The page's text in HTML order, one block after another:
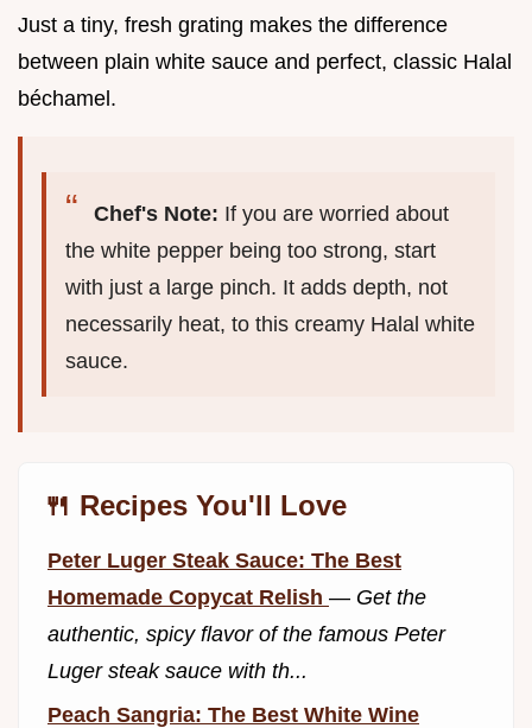
Just a tiny, fresh grating makes the difference
between plain white sauce and perfect, classic Halal
béchamel.
Chef's Note: If you are worried about
the white pepper being too strong, start
with just a large pinch. It adds depth, not
necessarily heat, to this creamy Halal white
sauce.
🍴 Recipes You'll Love
Peter Luger Steak Sauce: The Best
Homemade Copycat Relish — Get the
authentic, spicy flavor of the famous Peter
Luger steak sauce with th...
Peach Sangria: The Best White Wine